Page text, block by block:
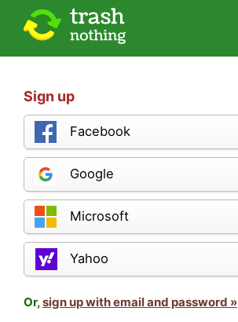
Sign up
Facebook
Google
Microsoft
Yahoo
Or,sign up with email and password »